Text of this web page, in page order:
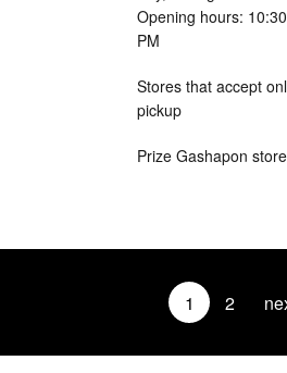
Opening hours:
PM
Stores that accept
pickup
Prize Gashapon store
1 2